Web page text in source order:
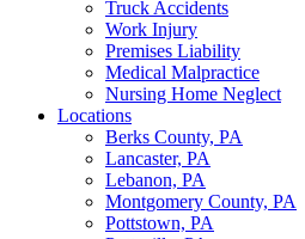
Truck Accidents
Work Injury
Premises Liability
Medical Malpractice
Nursing Home Neglect
Locations
Berks County, PA
Lancaster, PA
Lebanon, PA
Montgomery County, PA
Pottstown, PA